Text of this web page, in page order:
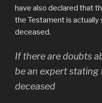
have also declared that
the Testament is
deceased.
If there are doubts
be an expert
deceased